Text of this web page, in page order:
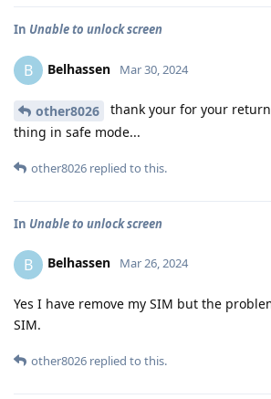
In Unable to unlock screen
B Belhassen Mar 30, 2024
other8026
thank your for your
thing in safe mode...
other8026 replied to this.
In Unable to unlock screen
B Belhassen Mar 26, 2024
Yes I have remove my SIM but the
SIM.
other8026 replied to this.